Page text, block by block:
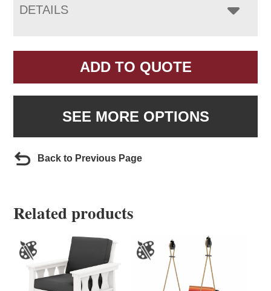
DETAILS
ADD TO QUOTE
SEE MORE OPTIONS
Back to Previous Page
Related products